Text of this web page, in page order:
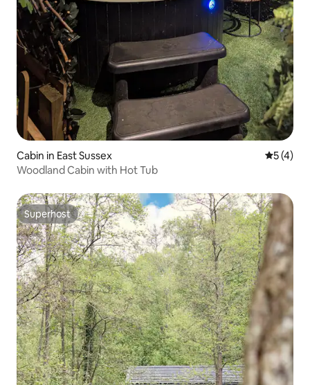
Cabin in East Sussex 5 out of
5 (4)
Woodland Cabin with Hot Tub
Superhost
Superhost